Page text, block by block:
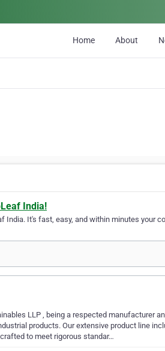
Home About
India!
India. It's fast, easy, and within minutes your
LLP , being a respecte­d manufacturer
products. Our extensive­ product line
to me­et rigorous standar…